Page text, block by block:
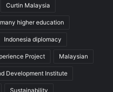
Curtin Malaysia
higher education
Indonesia diplomacy
Project Malaysian
Development Institute
Sustainability